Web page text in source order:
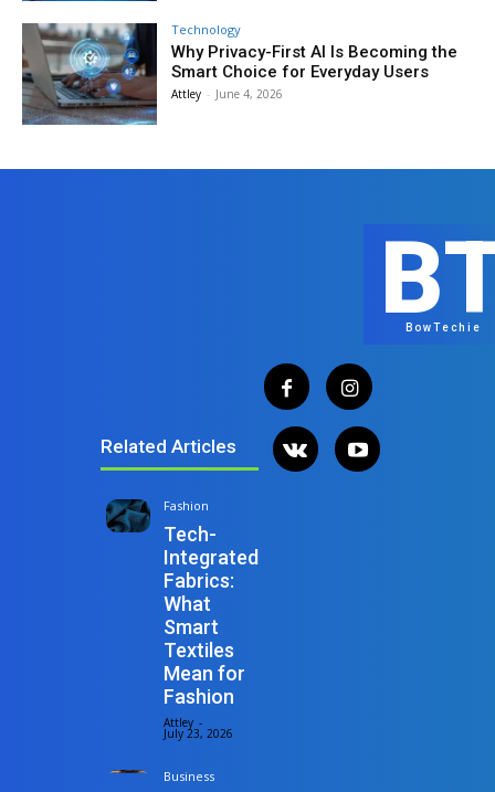
Technology
Why Privacy-First AI Is Becoming the
Smart Choice for Everyday Users
Attley - June 4, 2026
Related Articles
Fashion
Tech-
Integrated
Fabrics:
What
Smart
Textiles
Mean for
Fashion
Attley -
July 23, 2026
Business
BowTechie